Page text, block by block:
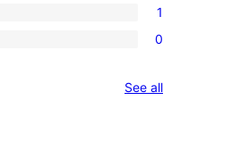
1
0
See allreviews